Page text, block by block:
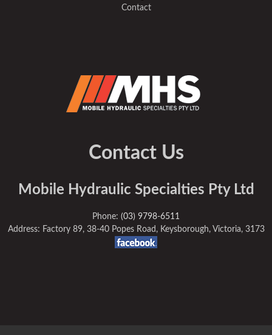
Contact
Contact Us
Mobile Hydraulic Specialties Pty Ltd
Phone: (03) 9798-6511
Address: Factory 89, 38-40 Popes Road, Keysborough, Victoria, 3173